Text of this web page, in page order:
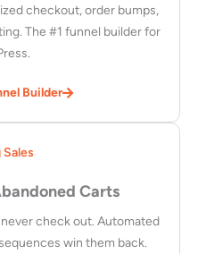
checkout, order bumps,
The #1 funnel builder for
Builder
Sales
Carts
check out. Automated
win them back.